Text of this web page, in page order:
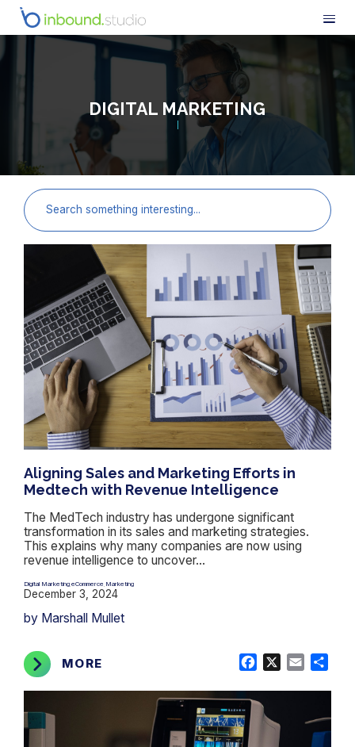
DIGITAL MARKETING
Aligning Sales and Marketing Efforts in
Medtech with Revenue Intelligence
The MedTech industry has undergone significant
transformation in its sales and marketing strategies.
This explains why many companies are now using
revenue intelligence to uncover...
Digital Marketing ,eCommerce Marketing
December 3, 2024
by Marshall Mullet
MORE Facebook Email